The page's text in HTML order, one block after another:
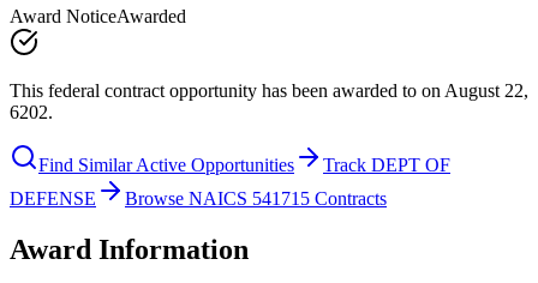
Award NoticeAwarded
This federal contract opportunity has been awarded to on August 22,
6202.
Find Similar Active Opportunities
Track DEPT OF
DEFENSE
Browse NAICS 541715 Contracts
Award Information